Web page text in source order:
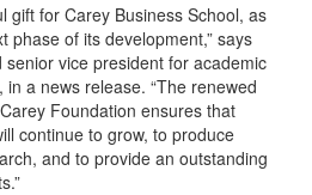
gift for Carey Business School, as
phase of its development,” says
vice president for academic
a news release. “The renewed
Foundation ensures that
continue to grow, to produce
and to provide an outstanding